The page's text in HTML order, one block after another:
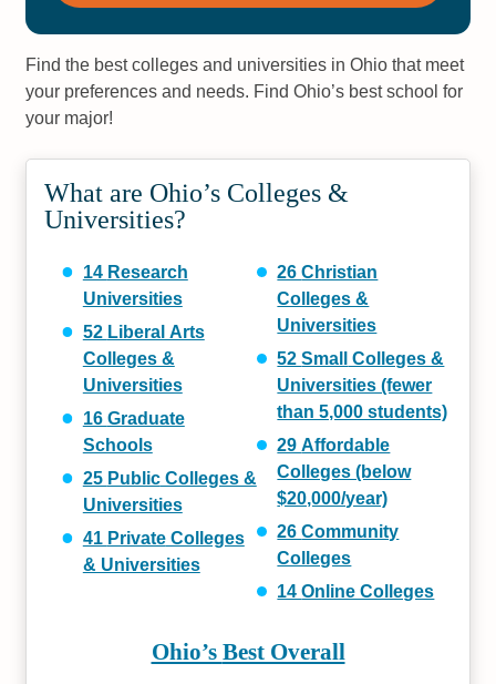
Find the best colleges and universities in Ohio that meet
your preferences and needs. Find Ohio’s best school for
your major!
What are Ohio’s Colleges &
Universities?
14 Research
Universities
52 Liberal Arts
Colleges &
Universities
16 Graduate
Schools
25 PublicColleges &
Universities
41 PrivateColleges
& Universities
26Christian
Colleges &
Universities
52Small
Colleges &
Universities (fewer
than 5,000 students)
29Affordable
Colleges (below
$20,000/year)
26Community
Colleges
14Online Colleges
Ohio’s Best Overall